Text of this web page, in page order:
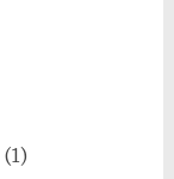
(1)